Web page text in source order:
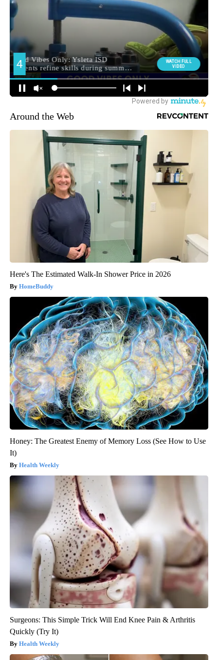
Around the Web
Here's The Estimated Walk-In Shower Price in 2026
HomeBuddy
Honey: The Greatest Enemy of Memory Loss (See How to Use
It)
Health Weekly
Surgeons: This Simple Trick Will End Knee Pain & Arthritis
Quickly (Try It)
Health Weekly